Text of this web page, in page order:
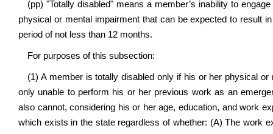
(pp) "Totally disabled" means a member’s inability to
physical or mental impairment that can be expected to result
period of not less than 12 months.
For purposes of this subsection:
(1) A member is totally disabled only if his or her physical
only unable to perform his or her previous work as an
also cannot, considering his or her age, education, and work
which exists in the state regardless of whether: (A) The work